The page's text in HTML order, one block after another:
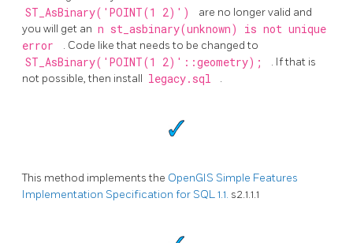
ST_AsBinary('POINT(1 2)')
are no longer valid and
you will get an n st_asbinary(unknown) is not unique
error
. Code like that needs to be changed to
ST_AsBinary('POINT(1 2)'::geometry);
. If that is
not possible, then install legacy.sql .
This method implements the OpenGIS Simple Features
Implementation Specification for SQL 1.1. s2.1.1.1